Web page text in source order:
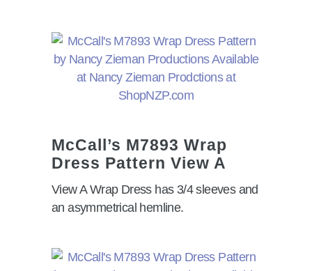
McCall’s M7893 Wrap
Dress Pattern View A
View A Wrap Dress has 3/4 sleeves and
an asymmetrical hemline.